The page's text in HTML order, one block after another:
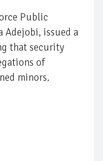
Public
Adejobi, issued a
that security
of
minors.